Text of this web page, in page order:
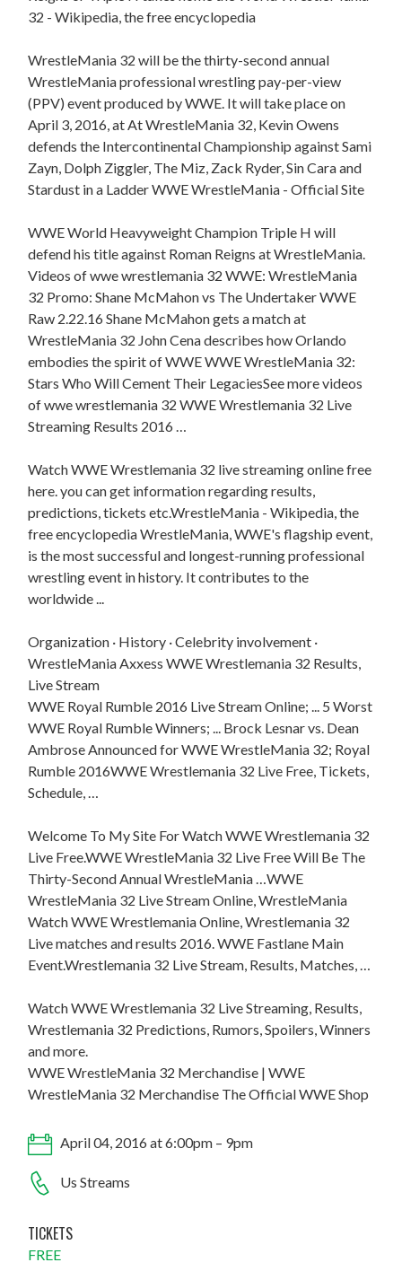
32 - Wikipedia, the free encyclopedia
WrestleMania 32 will be the thirty-second annual
WrestleMania professional wrestling pay-per-view
(PPV) event produced by WWE. It will take place on
April 3, 2016, at At WrestleMania 32, Kevin Owens
defends the Intercontinental Championship against Sami
Zayn, Dolph Ziggler, The Miz, Zack Ryder, Sin Cara and
Stardust in a Ladder WWE WrestleMania - Official Site
WWE World Heavyweight Champion Triple H will
defend his title against Roman Reigns at WrestleMania.
Videos of wwe wrestlemania 32 WWE: WrestleMania
32 Promo: Shane McMahon vs The Undertaker WWE
Raw 2.22.16 Shane McMahon gets a match at
WrestleMania 32 John Cena describes how Orlando
embodies the spirit of WWE WWE WrestleMania 32:
Stars Who Will Cement Their LegaciesSee more videos
of wwe wrestlemania 32 WWE Wrestlemania 32 Live
Streaming Results 2016 …
Watch WWE Wrestlemania 32 live streaming online free
here. you can get information regarding results,
predictions, tickets etc.WrestleMania - Wikipedia, the
free encyclopedia WrestleMania, WWE's flagship event,
is the most successful and longest-running professional
wrestling event in history. It contributes to the
worldwide ...
Organization · History · Celebrity involvement ·
WrestleMania Axxess WWE Wrestlemania 32 Results,
Live Stream
WWE Royal Rumble 2016 Live Stream Online; ... 5 Worst
WWE Royal Rumble Winners; ... Brock Lesnar vs. Dean
Ambrose Announced for WWE WrestleMania 32; Royal
Rumble 2016WWE Wrestlemania 32 Live Free, Tickets,
Schedule, …
Welcome To My Site For Watch WWE Wrestlemania 32
Live Free.WWE WrestleMania 32 Live Free Will Be The
Thirty-Second Annual WrestleMania …WWE
WrestleMania 32 Live Stream Online, WrestleMania
Watch WWE Wrestlemania Online, Wrestlemania 32
Live matches and results 2016. WWE Fastlane Main
Event.Wrestlemania 32 Live Stream, Results, Matches, …
Watch WWE Wrestlemania 32 Live Streaming, Results,
Wrestlemania 32 Predictions, Rumors, Spoilers, Winners
and more.
WWE WrestleMania 32 Merchandise | WWE
WrestleMania 32 Merchandise The Official WWE Shop
April 04, 2016 at 6:00pm – 9pm
Us Streams
TICKETS
FREE